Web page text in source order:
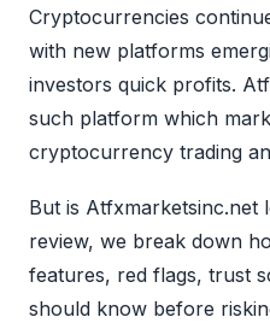
Cryptocurrencies
with new platforms
investors quick profits.
such platform which
cryptocurrency trading
But is Atfxmarketsinc.net
review, we break down
features, red flags, trust
should know before